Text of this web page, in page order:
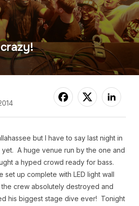
but I have to say last night in
yet. A huge venue run by the one and
a hyped crowd ready for bass.
set up complete with LED light wall
crew absolutely destroyed and
his biggest stage dive ever! Tonight